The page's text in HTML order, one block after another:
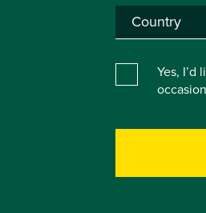
Yes,